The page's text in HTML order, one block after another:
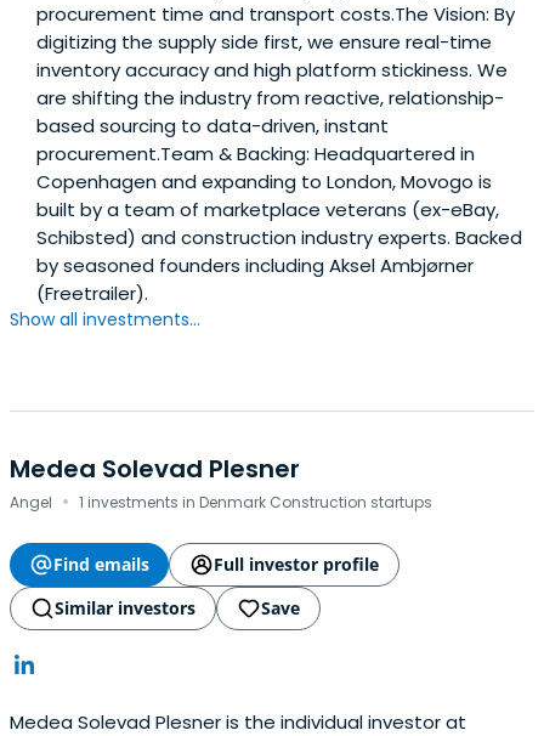
procurement time and transport costs.The Vision: By
digitizing the supply side first, we ensure real-time
inventory accuracy and high platform stickiness. We
are shifting the industry from reactive, relationship-
based sourcing to data-driven, instant
procurement.Team & Backing: Headquartered in
Copenhagen and expanding to London, Movogo is
built by a team of marketplace veterans (ex-eBay,
Schibsted) and construction industry experts. Backed
by seasoned founders including Aksel Ambjørner
(Freetrailer).
Show all investments...
Medea Solevad Plesner
Angel · 1 investments in Denmark Construction startups
Find emails
Full investor profile
Similar investors
Save
Medea Solevad Plesner is the individual investor at